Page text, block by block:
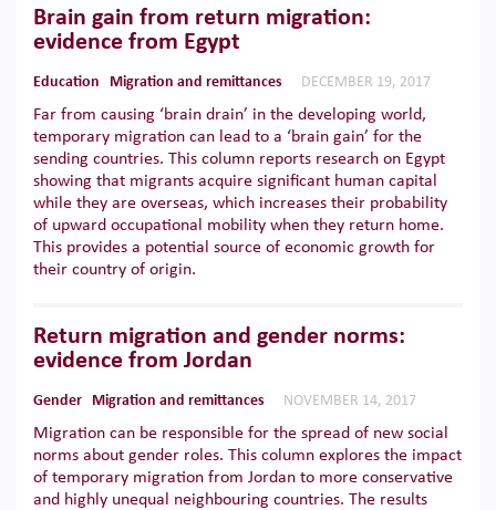
Brain gain from return migration:
evidence from Egypt
Education Migration and remittances DECEMBER 19, 2017
Far from causing ‘brain drain’ in the developing world,
temporary migration can lead to a ‘brain gain’ for the
sending countries. This column reports research on Egypt
showing that migrants acquire significant human capital
while they are overseas, which increases their probability
of upward occupational mobility when they return home.
This provides a potential source of economic growth for
their country of origin.
Return migration and gender norms:
evidence from Jordan
Gender Migration and remittances NOVEMBER 14, 2017
Migration can be responsible for the spread of new social
norms about gender roles. This column explores the impact
of temporary migration from Jordan to more conservative
and highly unequal neighbouring countries. The results